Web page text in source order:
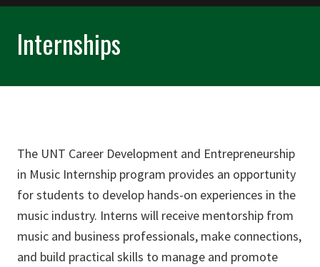
Internships
The UNT Career Development and Entrepreneurship
in Music Internship program provides an opportunity
for students to develop hands-on experiences in the
music industry. Interns will receive mentorship from
music and business professionals, make connections,
and build practical skills to manage and promote